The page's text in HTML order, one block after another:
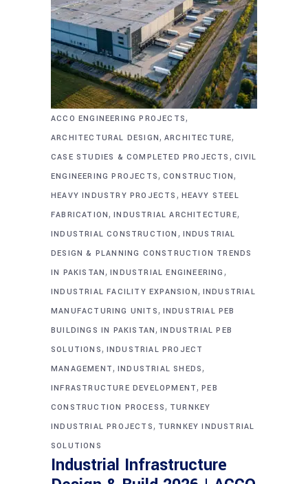
ACCO ENGINEERING PROJECTS,
ARCHITECTURAL DESIGN, ARCHITECTURE,
CASE STUDIES & COMPLETED PROJECTS , CIVIL
ENGINEERING PROJECTS, CONSTRUCTION,
HEAVY INDUSTRY PROJECTS , HEAVY STEEL
FABRICATION,INDUSTRIAL ARCHITECTURE,
INDUSTRIAL CONSTRUCTION , INDUSTRIAL
DESIGN & PLANNING CONSTRUCTION TRENDS
IN PAKISTAN,INDUSTRIAL ENGINEERING ,
INDUSTRIAL FACILITY EXPANSION, INDUSTRIAL
MANUFACTURING UNITS, INDUSTRIAL PEB
BUILDINGS IN PAKISTAN,INDUSTRIAL PEB
SOLUTIONS, INDUSTRIAL PROJECT
MANAGEMENT, INDUSTRIAL SHEDS,
INFRASTRUCTURE DEVELOPMENT,PEB
CONSTRUCTION PROCESS, TURNKEY
INDUSTRIAL PROJECTS, TURNKEY INDUSTRIAL
SOLUTIONS
Industrial Infrastructure